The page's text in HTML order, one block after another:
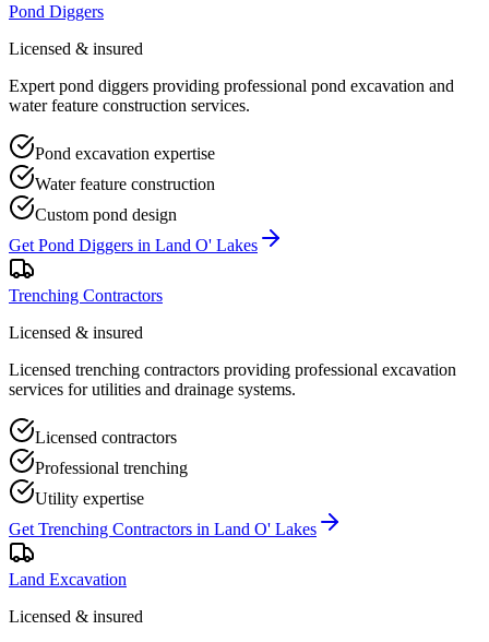
Pond Diggers
Licensed & insured
Expert pond diggers providing professional pond excavation and
water feature construction services.
Pond excavation expertise
Water feature construction
Custom pond design
Get Pond Diggers in Land O' Lakes
Trenching Contractors
Licensed & insured
Licensed trenching contractors providing professional excavation
services for utilities and drainage systems.
Licensed contractors
Professional trenching
Utility expertise
Get Trenching Contractors in Land O' Lakes
Land Excavation
Licensed & insured